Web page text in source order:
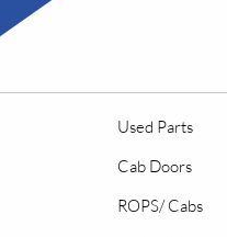
Used Parts
Cab Doors
ROPS/ Cabs